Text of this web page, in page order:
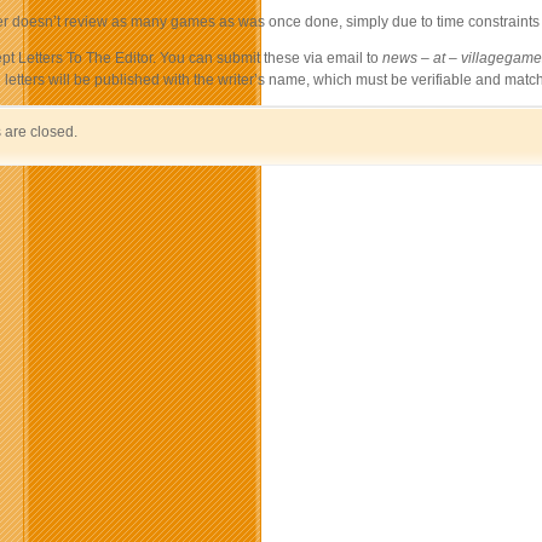
doesn’t review as many games as was once done, simply due to time
Letters To The Editor. You can submit these via email tonews – at –
will be published with the writer’s name, which must be verifiable and
are closed.